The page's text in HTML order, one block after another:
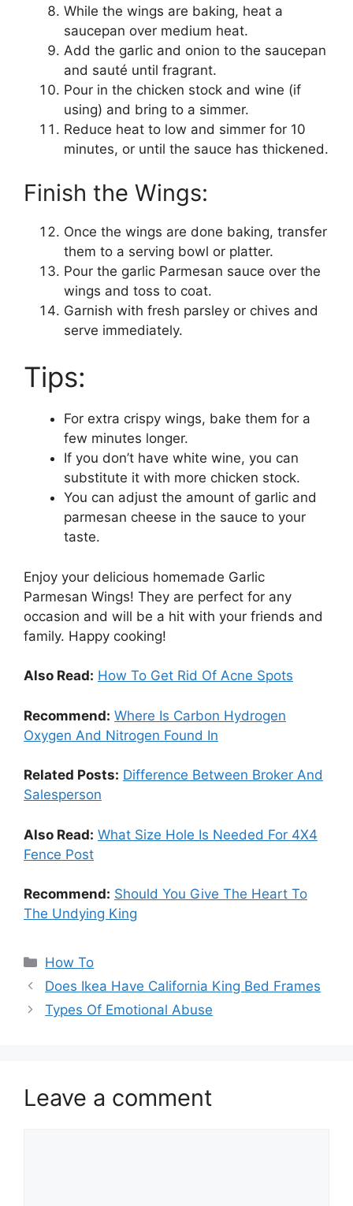
While the wings are baking, heat a
saucepan over medium heat.
Add the garlic and onion to the saucepan
and sauté until fragrant.
Pour in the chicken stock and wine (if
using) and bring to a simmer.
Reduce heat to low and simmer for 10
minutes, or until the sauce has thickened.
Finish the Wings:
Once the wings are done baking, transfer
them to a serving bowl or platter.
Pour the garlic Parmesan sauce over the
wings and toss to coat.
Garnish with fresh parsley or chives and
serve immediately.
Tips:
For extra crispy wings, bake them for a
few minutes longer.
If you don’t have white wine, you can
substitute it with more chicken stock.
You can adjust the amount of garlic and
parmesan cheese in the sauce to your
taste.
Enjoy your delicious homemade Garlic
Parmesan Wings! They are perfect for any
occasion and will be a hit with your friends and
family. Happy cooking!
Also Read: How To Get Rid Of Acne Spots
Recommend: Where Is Carbon Hydrogen
Oxygen And Nitrogen Found In
Related Posts: Difference Between Broker And
Salesperson
Also Read: What Size Hole Is Needed For 4X4
Fence Post
Recommend: Should You Give The Heart To
The Undying King
Categories
How To
Does Ikea Have California King Bed Frames
Types Of Emotional Abuse
Leave a comment